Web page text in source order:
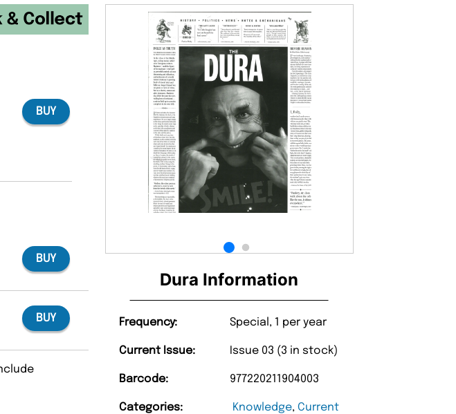
Dura Information
Frequency: Special, 1 per year
Current Issue: Issue 03 (3 in stock)
Barcode: 977220211904003
Categories: Knowledge,Current
BUY
BUY
BUY